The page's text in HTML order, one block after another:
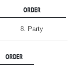
ORDER
8. Party
ORDER